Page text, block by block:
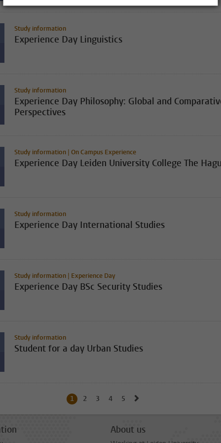
Study information
Experience Day Linguistics
Study information
Experience Day Philosophy: Global and
Perspectives
Study information | On Campus Experience
Experience Day Leiden University College The
Study information
Experience Day International Studies
Study information | Experience Day
Experience Day BSc Security Studies
Study information
Student for a day Urban Studies
Current page, page
1 Go to page
2 Go to page
3 Go to page
4 Go to page
5
About us